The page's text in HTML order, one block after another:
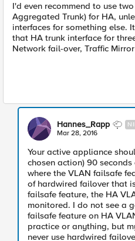
I'd even recommend to use
Aggregated Trunk) for HA,
interfaces for something else.
that HA trunk interface for
Network fail-over, Traffic Mirror
Hannes_Rapp
Mar 28, 2016
Your active appliance
chosen action) 90
where the VLAN failsafe
of hardwired failover that
failsafe feature, the HA
monitored. I do not see a
failsafe feature on HA
practice or anything, but
never use hardwired